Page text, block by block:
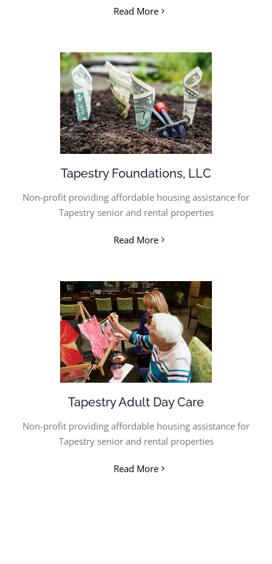
Read More
Tapestry Foundations, LLC
Non-profit providing affordable housing assistance for
Tapestry senior and rental properties
Read More
Tapestry Adult Day Care
Non-profit providing affordable housing assistance for
Tapestry senior and rental properties
Read More